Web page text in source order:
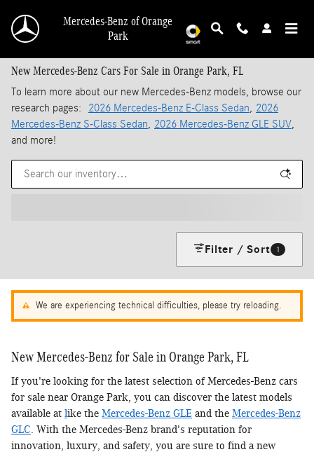
Mercedes-Benz of Orange
Park
New Mercedes-Benz Cars For Sale in Orange Park, FL
To learn more about our new Mercedes-Benz models, browse our
research pages: 2026 Mercedes-Benz E-Class Sedan, 2026
Mercedes-Benz S-Class Sedan, 2026 Mercedes-Benz GLE SUV,
and more!
Filter / Sort 1
We are experiencing technical difficulties, please try reloading.
New Mercedes-Benz for Sale in Orange Park, FL
If you're looking for the latest selection of Mercedes-Benz cars
for sale near Orange Park, you can discover the latest models
available at like the Mercedes-Benz GLE and the Mercedes-Benz
GLC . With the Mercedes-Benz brand's reputation for
innovation, luxury, and safety, you are sure to find a new